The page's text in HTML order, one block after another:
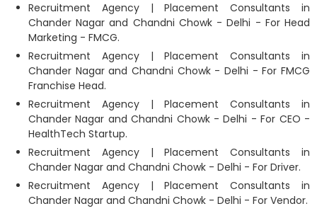
Recruitment Agency | Placement Consultants in
Chander Nagar and Chandni Chowk - Delhi - For Head
Marketing - FMCG.
Recruitment Agency | Placement Consultants in
Chander Nagar and Chandni Chowk - Delhi - For FMCG
Franchise Head.
Recruitment Agency | Placement Consultants in
Chander Nagar and Chandni Chowk - Delhi - For CEO -
HealthTech Startup.
Recruitment Agency | Placement Consultants in
Chander Nagar and Chandni Chowk - Delhi - For Driver.
Recruitment Agency | Placement Consultants in
Chander Nagar and Chandni Chowk - Delhi - For Vendor.